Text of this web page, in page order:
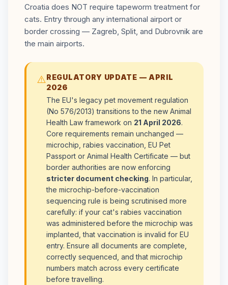
Croatia does NOT require tapeworm treatment for
cats. Entry through any international airport or
border crossing — Zagreb, Split, and Dubrovnik are
the main airports.
⚠️REGULATORY UPDATE — APRIL
2026
The EU's legacy pet movement regulation
(No 576/2013) transitions to the new Animal
Health Law framework on 21 April 2026.
Core requirements remain unchanged —
microchip, rabies vaccination, EU Pet
Passport or Animal Health Certificate — but
border authorities are now enforcing
stricter document checking. In particular,
the microchip-before-vaccination
sequencing rule is being scrutinised more
carefully: if your cat's rabies vaccination
was administered before the microchip was
implanted, that vaccination is invalid for EU
entry. Ensure all documents are complete,
correctly sequenced, and that microchip
numbers match across every certificate
before travelling.